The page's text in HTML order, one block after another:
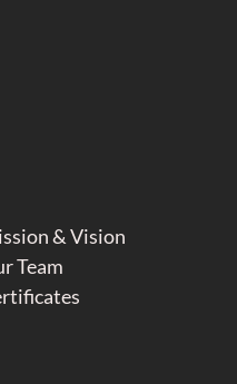
& Vision
Team